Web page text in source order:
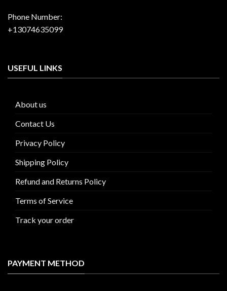
Phone Number:
+13074635099
USEFUL LINKS
About us
Contact Us
Privacy Policy
Shipping Policy
Refund and Returns Policy
Terms of Service
Track your order
PAYMENT METHOD